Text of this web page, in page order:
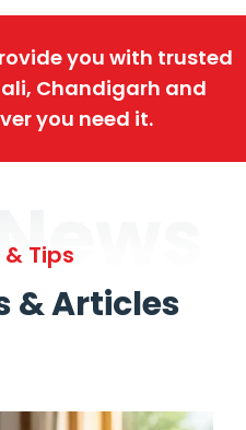
you with trusted
Chandigarh and
you need it.
Tips
& Articles